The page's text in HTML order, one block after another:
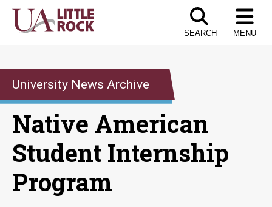
Skip
SEARCH MENU
University News Archive
Native American
Student Internship
Program